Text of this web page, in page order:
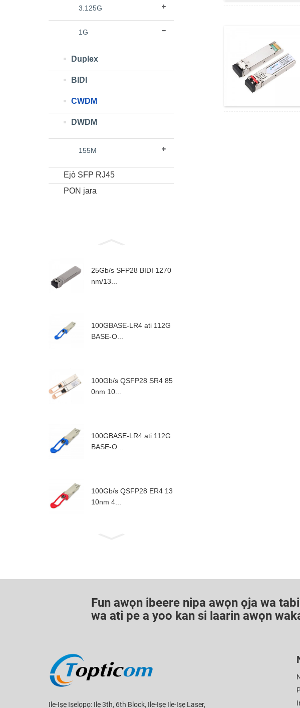
3.125G
1G
Duplex
BIDI
CWDM
DWDM
155M
Ejò SFP RJ45
PON jara
25Gb/s SFP28 BIDI 1270
nm/13...
100GBASE-LR4 ati 112G
BASE-O...
100Gb/s QSFP28 SR4 85
0nm 10...
100GBASE-LR4 ati 112G
BASE-O...
100Gb/s QSFP28 ER4 13
10nm 4...
Fun awọn ibeere nipa awọn ọja wa
wa ati pe a yoo kan si laarin awọn
Ile-Iṣẹ Iṣelọpọ: Ilẹ 3th, 6th Block, Ile-Iṣẹ Ile-Iṣẹ Laser,